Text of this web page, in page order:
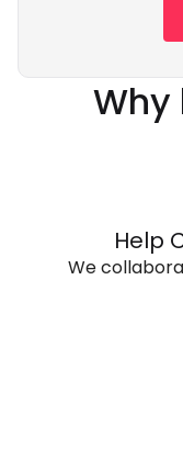
Why
Help
We